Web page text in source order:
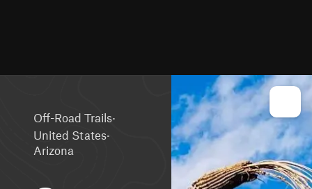
Off-Road Trails·
United States·
Arizona